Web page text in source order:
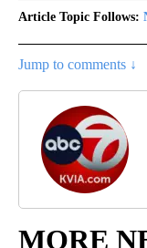
Article Topic Follows:
Jump to comments ↓
MORE